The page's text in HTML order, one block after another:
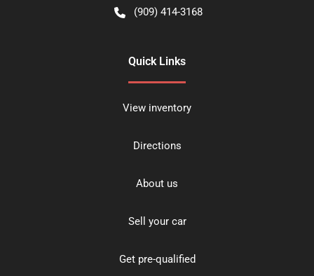
(909) 414-3168
Quick Links
View inventory
Directions
About us
Sell your car
Get pre-qualified